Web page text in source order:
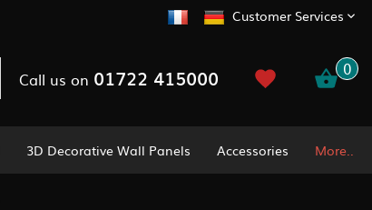
Customer Services
Call us on 01722 415000 0
3D Decorative Wall Panels Accessories More..